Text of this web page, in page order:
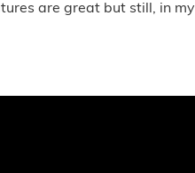
are great but still, in my